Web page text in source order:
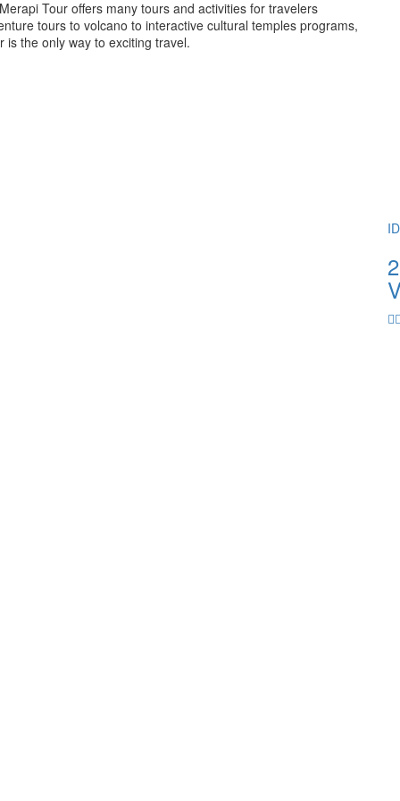
Tour offers many tours and activities for travelers
tours to volcano to interactive cultural temples programs,
the only way to exciting travel.